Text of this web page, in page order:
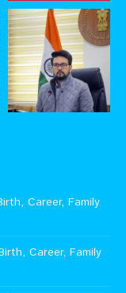
Career, Family
Career, Family